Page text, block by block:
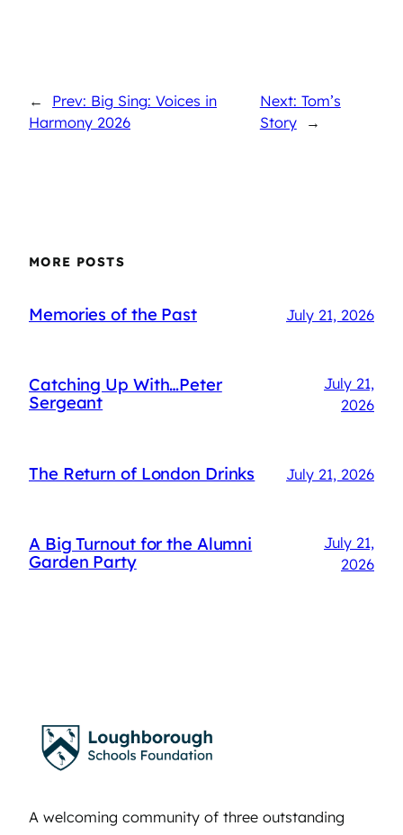
←
Prev: Big Sing: Voices in
Harmony 2026
Next: Tom’s
Story
→
MORE POSTS
Memories of the Past July 21, 2026
Catching Up With…Peter
Sergeant
July 21,
2026
The Return of London Drinks July 21, 2026
A Big Turnout for the Alumni
Garden Party
July 21,
2026
A welcoming community of three outstanding